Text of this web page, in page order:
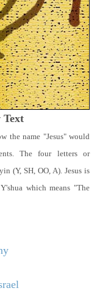
Text
the name "Jesus" would
The four letters or
(Y, SH, OO, A). Jesus is
which means "The